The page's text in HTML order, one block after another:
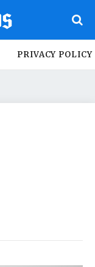
PRIVACY POLICY